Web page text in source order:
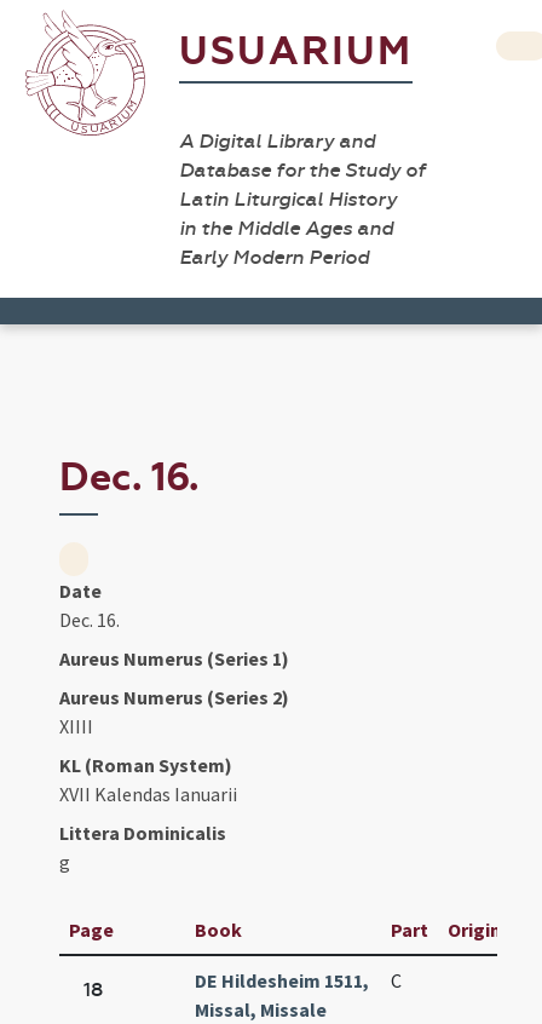
USUARIUM
A Digital Library and
Database for the Study of
Latin Liturgical History
in the Middle Ages and
Early Modern Period
Dec. 16.
Date
Dec. 16.
Aureus Numerus (Series 1)
Aureus Numerus (Series 2)
XIIII
KL (Roman System)
XVII Kalendas Ianuarii
Littera Dominicalis
g
Page Book Part Original
18
DE Hildesheim 1511,
Missal, Missale
C